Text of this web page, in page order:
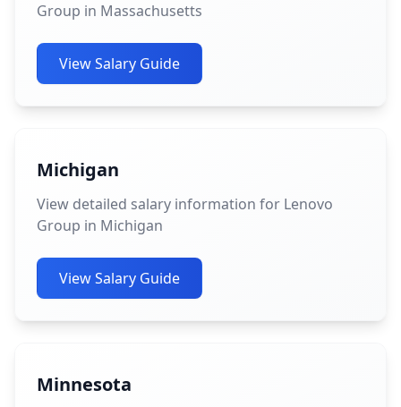
Group in Massachusetts
View Salary Guide
Michigan
View detailed salary information for Lenovo
Group in Michigan
View Salary Guide
Minnesota